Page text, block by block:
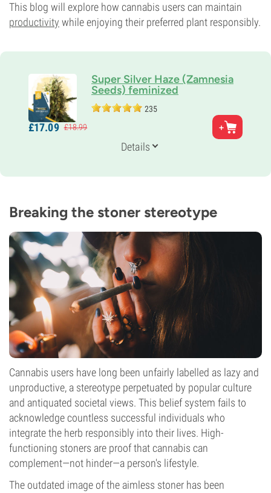
This blog will explore how cannabis users can maintain
productivity while enjoying their preferred plant responsibly.
Super Silver Haze (Zamnesia
Seeds) feminized
235
Parents
Haze x (Skunk x Northern Light)
75% Sativa
9-10 weeks
CBD
Flowering Type
Photoperiod
£17.09 £18.99
Details
Breaking the stoner stereotype
Cannabis users have long been unfairly labelled as lazy and
unproductive, a stereotype perpetuated by popular culture
and antiquated societal views. This belief system fails to
acknowledge countless successful individuals who
integrate the herb responsibly into their lives. High-
functioning stoners are proof that cannabis can
complement—not hinder—a person's lifestyle.
The outdated image of the aimless stoner has been